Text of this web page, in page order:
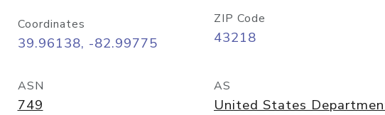
Coordinates
39.96138, -82.99775
ZIP Code
43218
ASN
749
AS
United States